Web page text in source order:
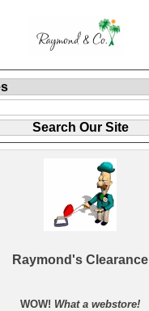
Raymond's Clearance
WOW! What a webstore!